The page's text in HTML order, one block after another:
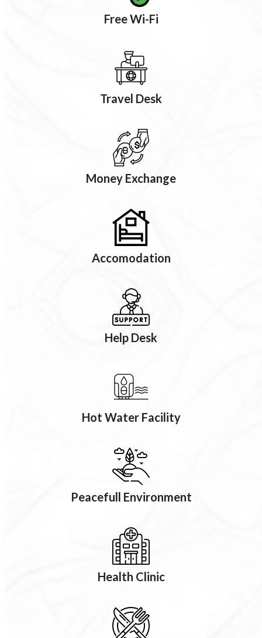
Free Wi-Fi
Travel Desk
Money Exchange
Accomodation
Help Desk
Hot Water Facility
Peacefull Environment
Health Clinic